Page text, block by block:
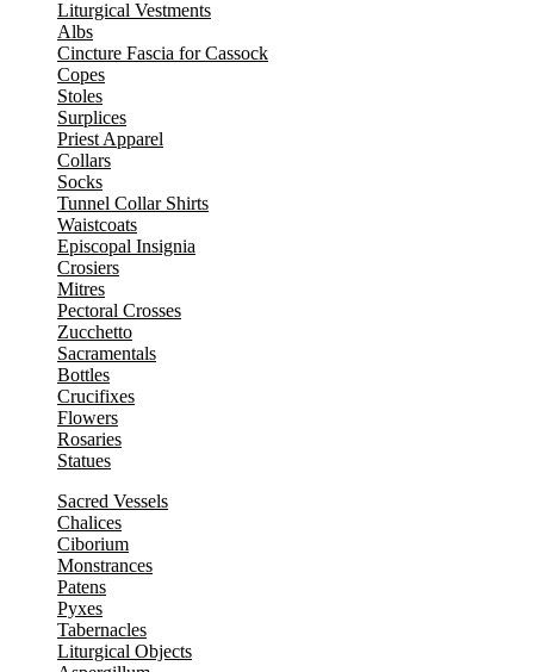
Liturgical Vestments
Albs
Cincture Fascia for Cassock
Copes
Stoles
Surplices
Priest Apparel
Collars
Socks
Tunnel Collar Shirts
Waistcoats
Episcopal Insignia
Crosiers
Mitres
Pectoral Crosses
Zucchetto
Sacramentals
Bottles
Crucifixes
Flowers
Rosaries
Statues
Sacred Vessels
Chalices
Ciborium
Monstrances
Patens
Pyxes
Tabernacles
Liturgical Objects